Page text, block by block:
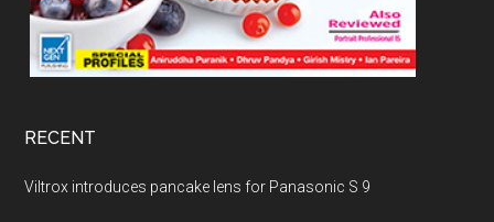
RECENT
Viltrox introduces pancake lens for Panasonic S 9